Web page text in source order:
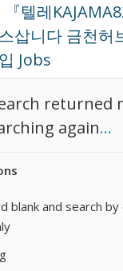
텔레
삽니다 금천허
Jobs
returned
again...
blank and search